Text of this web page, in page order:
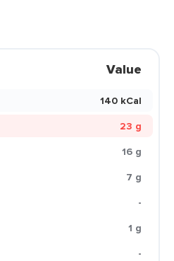
Value
140 kCal
23 g
16 g
7 g
-
1 g
-